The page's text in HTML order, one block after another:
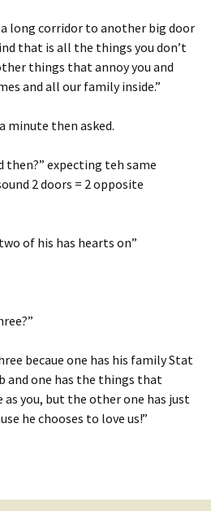
long corridor to another big door
that is all the things you don’t
things that annoy you and
and all our family inside.”
minute then asked.
then?” expecting teh same
2 doors = 2 opposite
of his has hearts on”
becaue one has his family Stat
and one has the things that
you, but the other one has just
he chooses to love us!”